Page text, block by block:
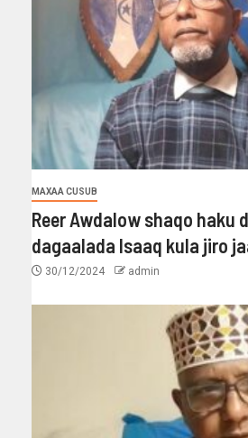
MAXAA CUSUB
Reer Awdalow shaqo haku
dagaalada Isaaq kula jiro
30/12/2024 admin